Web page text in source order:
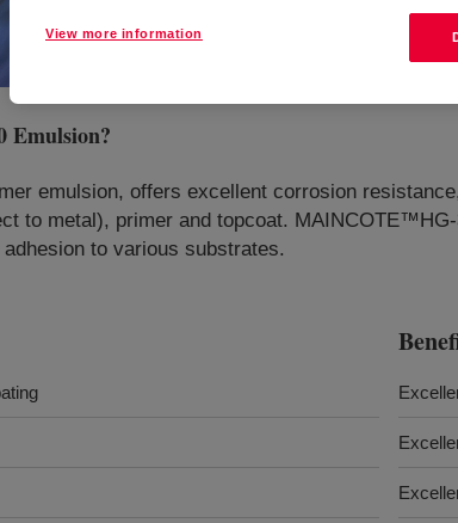
Emulsion?
emulsion, offers excellent corrosion
to metal), primer and topcoat.
to various substrates.
View more information